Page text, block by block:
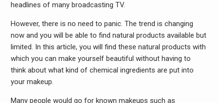
headlines of many broadcasting TV.
However, there is no need to panic. The trend is changing
now and you will be able to find natural products available but
limited. In this article, you will find these natural products with
which you can make yourself beautiful without having to
think about what kind of chemical ingredients are put into
your makeup.
Many people would go for known makeups such as